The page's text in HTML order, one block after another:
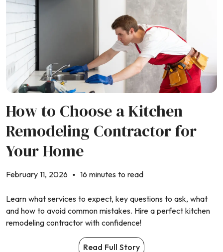
How to Choose a Kitchen
Remodeling Contractor for
Your Home
February 11, 2026 16 minutes to read
Learn what services to expect, key questions to ask, what
and how to avoid common mistakes. Hire a perfect kitchen
remodeling contractor with confidence!
Read Full Story